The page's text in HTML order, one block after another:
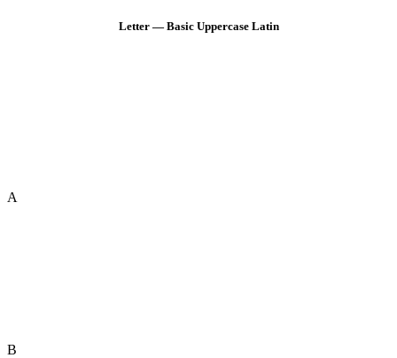
Letter — Basic Uppercase Latin
A
B